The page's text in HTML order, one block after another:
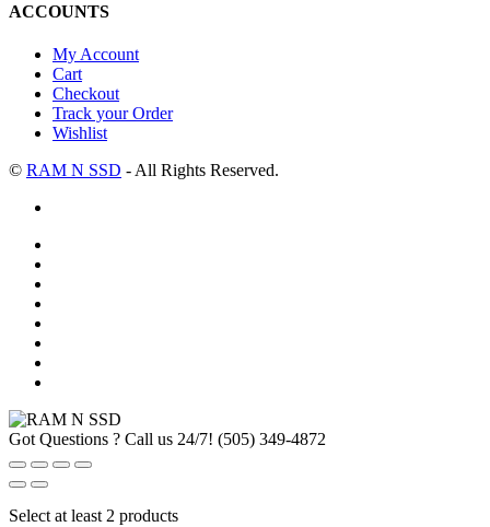
ACCOUNTS
My Account
Cart
Checkout
Track your Order
Wishlist
© RAM N SSD - All Rights Reserved.
Got Questions ? Call us 24/7! (505) 349-4872
Select at least 2 products